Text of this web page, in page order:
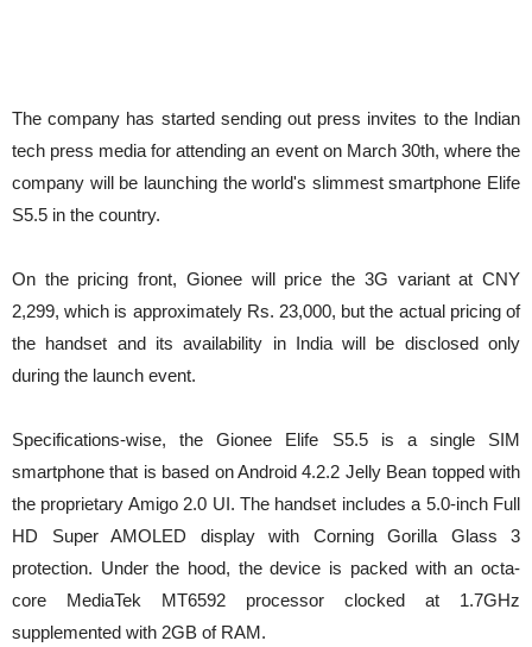
The company has started sending out press invites to the Indian
tech press media for attending an event on March 30th, where the
company will be launching the world's slimmest smartphone Elife
S5.5 in the country.
On the pricing front, Gionee will price the 3G variant at CNY
2,299, which is approximately Rs. 23,000, but the actual pricing of
the handset and its availability in India will be disclosed only
during the launch event.
Specifications-wise, the Gionee Elife S5.5 is a single SIM
smartphone that is based on Android 4.2.2 Jelly Bean topped with
the proprietary Amigo 2.0 UI. The handset includes a 5.0-inch Full
HD Super AMOLED display with Corning Gorilla Glass 3
protection. Under the hood, the device is packed with an octa-
core MediaTek MT6592 processor clocked at 1.7GHz
supplemented with 2GB of RAM.